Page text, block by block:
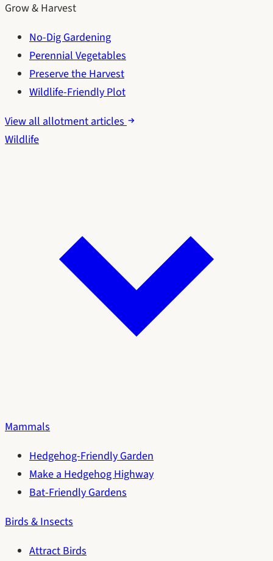
Grow & Harvest
No-Dig Gardening
Perennial Vegetables
Preserve the Harvest
Wildlife-Friendly Plot
View all allotment articles
Wildlife
Mammals
Hedgehog-Friendly Garden
Make a Hedgehog Highway
Bat-Friendly Gardens
Birds & Insects
Attract Birds